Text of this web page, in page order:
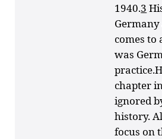
1940.3
comes
was
chapter
ignored
history.
focus on